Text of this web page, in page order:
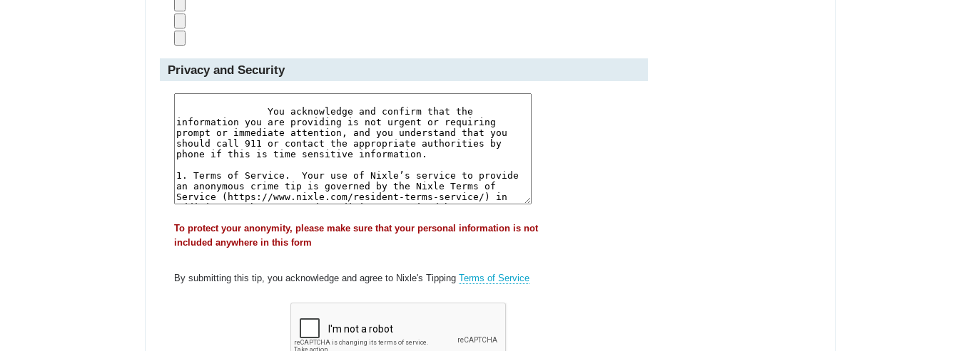
Privacy and Security
To protect your anonymity, please make sure that your personal information is not
included anywhere in this form
By submitting this tip, you acknowledge and agree to Nixle's Tipping Terms of Service